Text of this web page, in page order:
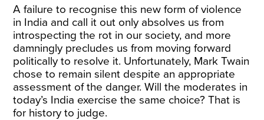
A failure to recognise this new form of violence
in India and call it out only absolves us from
introspecting the rot in our society, and more
damningly precludes us from moving forward
politically to resolve it. Unfortunately, Mark Twain
chose to remain silent despite an appropriate
assessment of the danger. Will the moderates in
today’s India exercise the same choice? That is
for history to judge.